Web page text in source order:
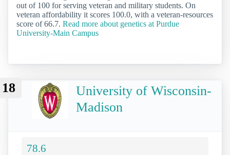
out of 100 for serving veteran and military students. On
veteran affordability it scores 100.0, with a veteran-resources
score of 66.7. Read more about genetics at Purdue
University-Main Campus
18
University of Wisconsin-
Madison
78.6